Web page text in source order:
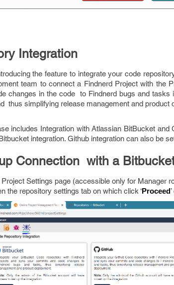
Integration
the feature to integrate your code
team to connect a Findnerd Project with the
changes in the code to Findnerd bugs and tasks
thus simplifying release management and product
includes Integration with Atlassian BitBucket and
integration. Github integration can also be
Connection with a
Settings page (accessible only for Manager
the repository settings tab on which click ‘Proceed